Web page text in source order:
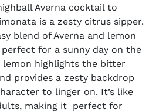
Averna cocktailto
is a zesty citrus sipper.
blend of Averna and lemon
perfect for a sunny day on the
lemon highlights the bitter
provides a zesty backdrop
to linger on. It’s like
making it perfect for